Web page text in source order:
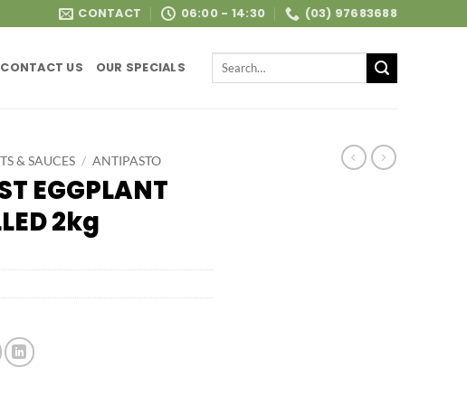
CONTACT 06:00 - 14:30 (03) 97683688
CONTACT US OUR SPECIALS
Search
& SAUCES / ANTIPASTO
EGGPLANT
2kg